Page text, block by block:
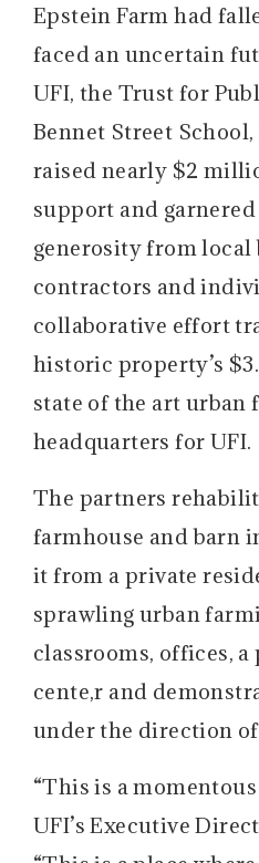
Epstein Farm had
faced an uncertain
UFI, the Trust for
Bennet Street
raised nearly $2
support and
generosity from local
contractors and
collaborative effort
historic property’s
state of the art urban
headquarters for UFI.
The partners
farmhouse and barn
it from a private
sprawling urban
classrooms, offices,
cente,r and
under the direction of
“This is a
UFI’s Executive